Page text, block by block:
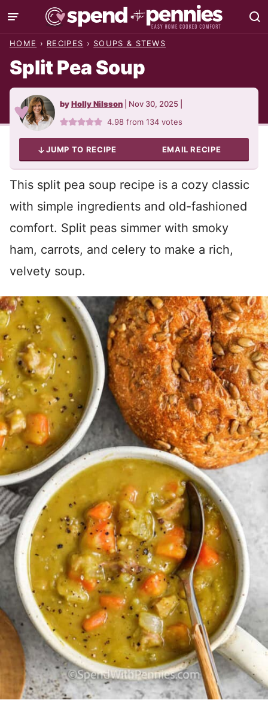
Skip
to
HOME › RECIPES › SOUPS & STEWS
Split Pea Soup
byHolly Nilsson Nov 30, 2025
4.98 from134 votes
JUMP TO RECIPE EMAIL RECIPE
This split pea soup recipe is a cozy classic
with simple ingredients and old-fashioned
comfort. Split peas simmer with smoky
ham, carrots, and celery to make a rich,
velvety soup.